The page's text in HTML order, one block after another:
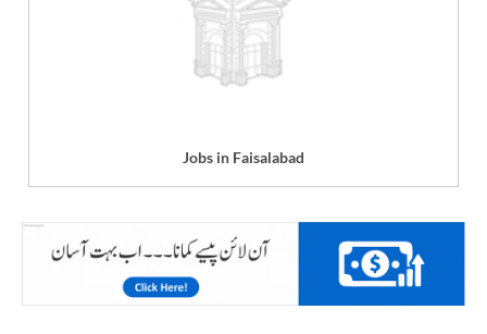
Jobs in Faisalabad